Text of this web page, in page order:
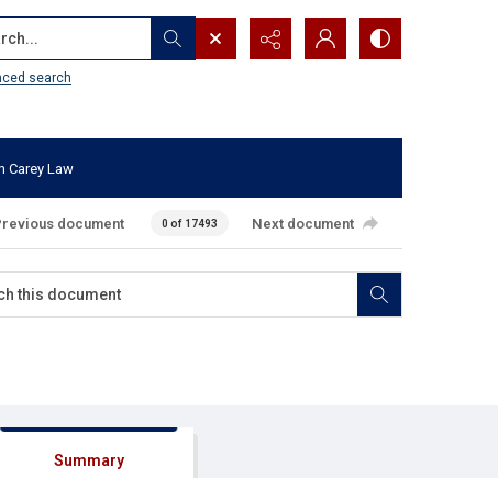
search
Carey Law
document 0 of 17493 Next document
Summary